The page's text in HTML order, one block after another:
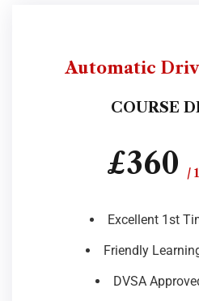
Automatic
COURSE
£360 /
Excellent 1st
Friendly
DVSA